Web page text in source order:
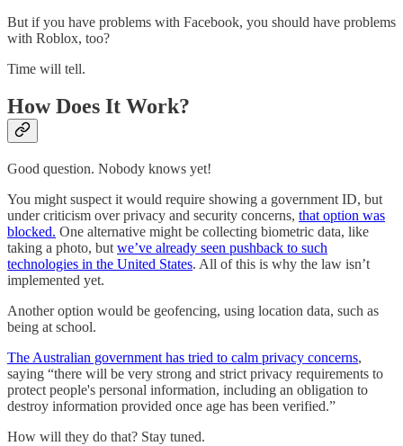
But if you have problems with Facebook, you should have problems
with Roblox, too?
Time will tell.
How Does It Work?
Good question. Nobody knows yet!
You might suspect it would require showing a government ID, but
under criticism over privacy and security concerns, that option was
blocked. One alternative might be collecting biometric data, like
taking a photo, but we’ve already seen pushback to such
technologies in the United States. All of this is why the law isn’t
implemented yet.
Another option would be geofencing, using location data, such as
being at school.
The Australian government has tried to calm privacy concerns,
saying “there will be very strong and strict privacy requirements to
protect people's personal information, including an obligation to
destroy information provided once age has been verified.”
How will they do that? Stay tuned.